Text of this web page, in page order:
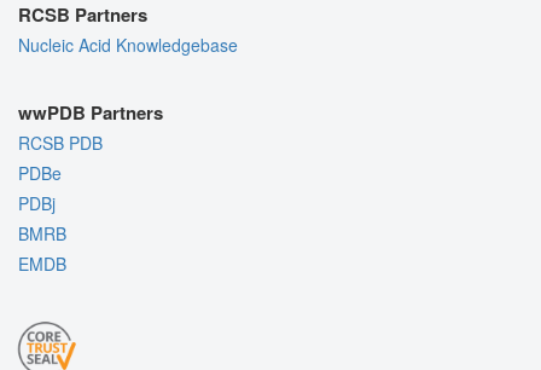
RCSB Partners
Nucleic Acid Knowledgebase
wwPDB Partners
RCSB PDB
PDBe
PDBj
BMRB
EMDB